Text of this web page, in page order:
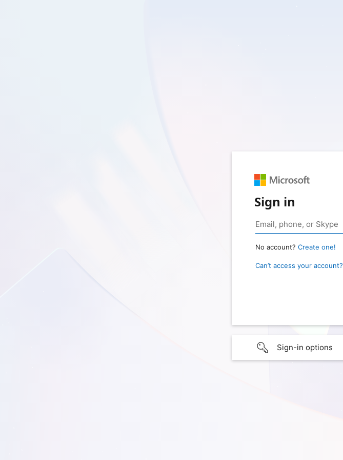
Sign in
No account? Create one!
Can’t access your account?
Sign-in options